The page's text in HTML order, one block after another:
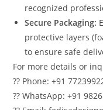
recognized
Secure Packaging:
protective layers
to ensure safe
For more details or
?? Phone: +91
?? WhatsApp: +91